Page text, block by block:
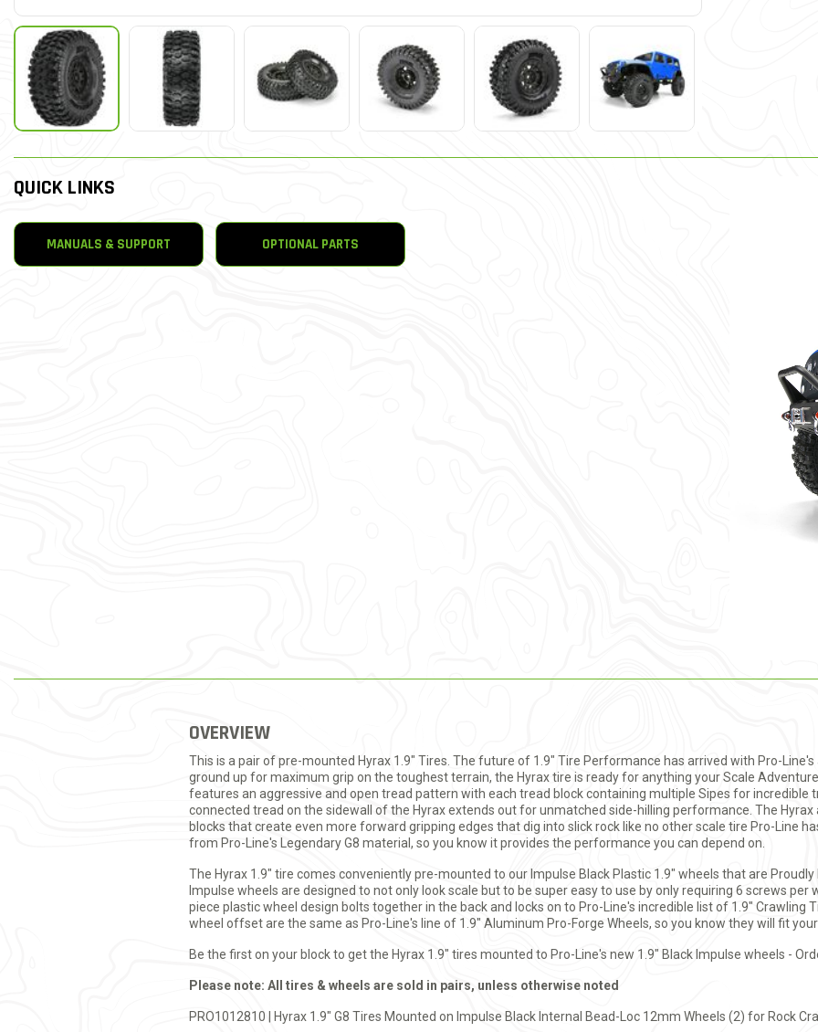
QUICK LINKS
MANUALS & SUPPORT OPTIONAL PARTS
OVERVIEW
This is a pair of pre-mounted Hyrax 1.9" Tires. The future of 1.9" Tire Performance has arrived with Pro-
ground up for maximum grip on the toughest terrain, the Hyrax tire is ready for anything your Scale
features an aggressive and open tread pattern with each tread block containing multiple Sipes for incredible
connected tread on the sidewall of the Hyrax extends out for unmatched side-hilling performance. The
blocks that create even more forward gripping edges that dig into slick rock like no other scale tire Pro-Line
from Pro-Line's Legendary G8 material, so you know it provides the performance you can depend on.
The Hyrax 1.9" tire comes conveniently pre-mounted to our Impulse Black Plastic 1.9" wheels that are
Impulse wheels are designed to not only look scale but to be super easy to use by only requiring 6 screws
piece plastic wheel design bolts together in the back and locks on to Pro-Line's incredible list of 1.9" Crawling
wheel offset are the same as Pro-Line's line of 1.9" Aluminum Pro-Forge Wheels, so you know they will fit
Be the first on your block to get the Hyrax 1.9" tires mounted to Pro-Line's new 1.9" Black Impulse wheels -
Please note: All tires & wheels are sold in pairs, unless otherwise noted
PRO1012810 | Hyrax 1.9" G8 Tires Mounted on Impulse Black Internal Bead-Loc 12mm Wheels (2) for Rock